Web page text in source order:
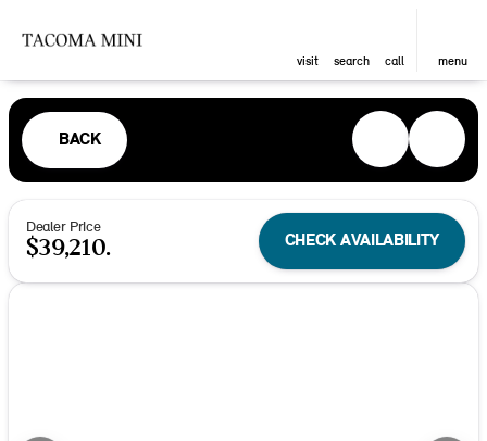
visit search call menu
BACK
Dealer Price
$39,210. CHECK AVAILABILITY